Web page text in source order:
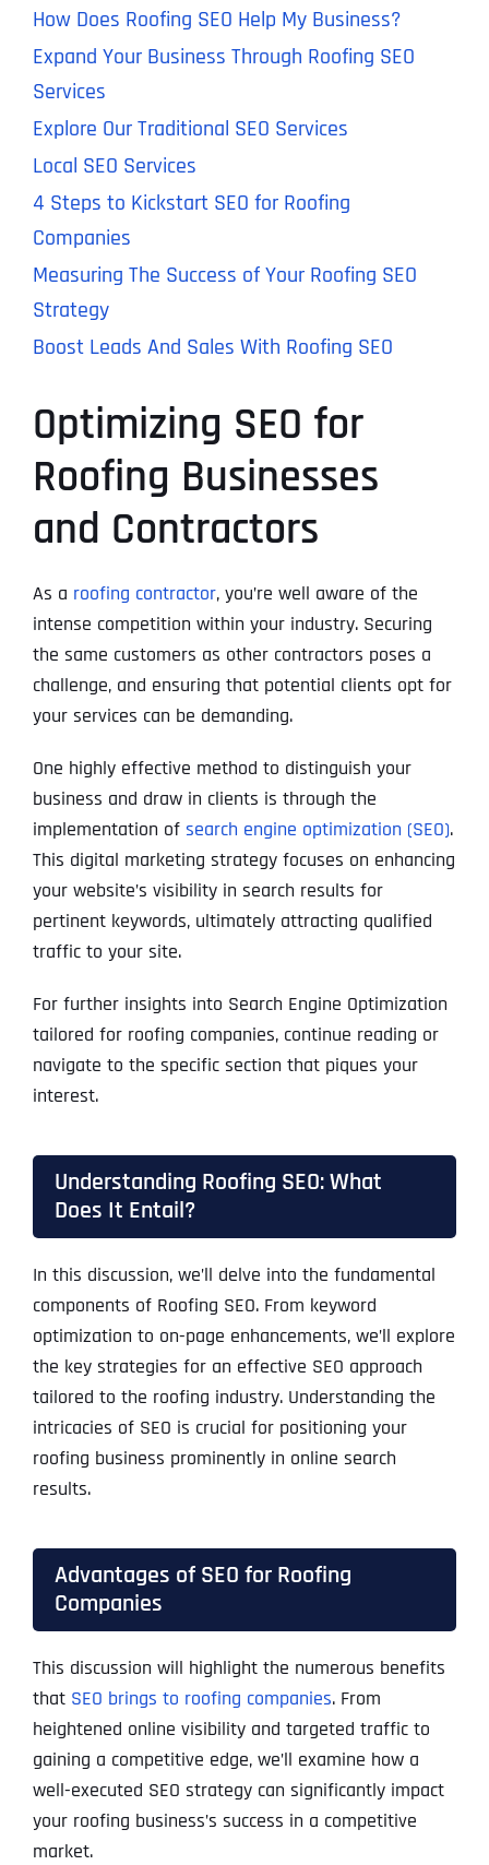
How Does Roofing SEO Help My Business?
Expand Your Business Through Roofing SEO
Services
Explore Our Traditional SEO Services
Local SEO Services
4 Steps to Kickstart SEO for Roofing
Companies
Measuring The Success of Your Roofing SEO
Strategy
Boost Leads And Sales With Roofing SEO
Optimizing SEO for
Roofing Businesses
and Contractors
As a roofing contractor, you’re well aware of the
intense competition within your industry. Securing
the same customers as other contractors poses a
challenge, and ensuring that potential clients opt for
your services can be demanding.
One highly effective method to distinguish your
business and draw in clients is through the
implementation of search engine optimization (SEO).
This digital marketing strategy focuses on enhancing
your website’s visibility in search results for
pertinent keywords, ultimately attracting qualified
traffic to your site.
For further insights into Search Engine Optimization
tailored for roofing companies, continue reading or
navigate to the specific section that piques your
interest.
Understanding Roofing SEO: What
Does It Entail?
In this discussion, we’ll delve into the fundamental
components of Roofing SEO. From keyword
optimization to on-page enhancements, we’ll explore
the key strategies for an effective SEO approach
tailored to the roofing industry. Understanding the
intricacies of SEO is crucial for positioning your
roofing business prominently in online search
results.
Advantages of SEO for Roofing
Companies
This discussion will highlight the numerous benefits
thatSEO brings to roofing companies. From
heightened online visibility and targeted traffic to
gaining a competitive edge, we’ll examine how a
well-executed SEO strategy can significantly impact
your roofing business’s success in a competitive
market.